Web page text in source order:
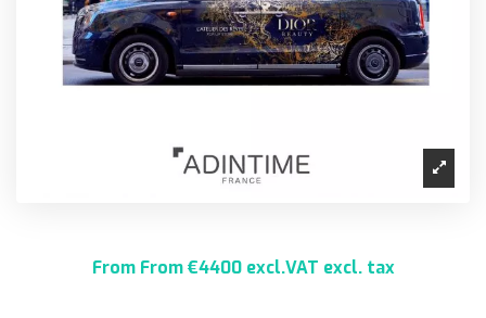
From From €4400 excl.VAT excl. tax